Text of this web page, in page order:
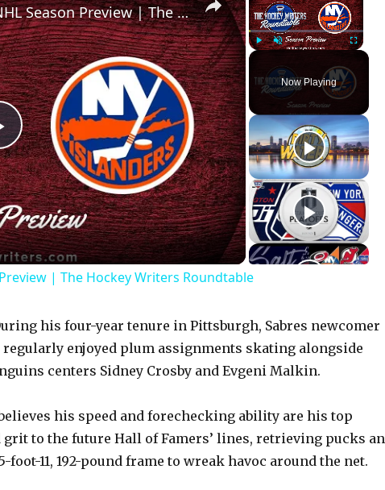
Now Playing
New York Islanders 2024-25 NHL Season Preview | The Hockey Writers Roundtable
| The Hockey Writers Roundtable
his four-year tenure in Pittsburgh, Sabres newcomer
regularly enjoyed plum assignments skating alongside
centers Sidney Crosby and Evgeni Malkin.
his speed and forechecking ability are his top
grit to the future Hall of Famers’ lines, retrieving pucks
11, 192-pound frame to wreak havoc around the net.